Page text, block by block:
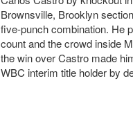
Brownsville, Brooklyn
five-punch combination. He
count and the crowd inside
the win over Castro made
WBC interim title holder by